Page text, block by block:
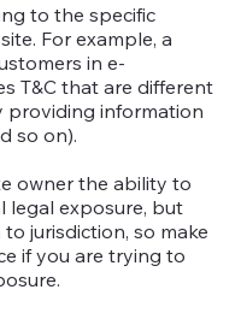
to the specific
For example, a
in e-
T&C that are different
providing information
so on).
owner the ability to
exposure, but
jurisdiction, so make
if you are trying to